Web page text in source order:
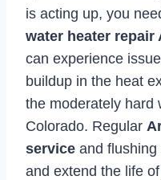
is acting up, you
water heater repair
can experience
buildup in the heat
the moderately hard
Colorado. Regular
service and
and extend the life